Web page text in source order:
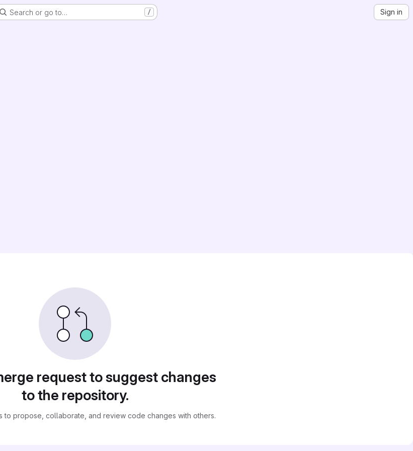
Search or go to… / Sign in
request to suggest changes
to the repository.
to propose, collaborate, and review code changes with others.